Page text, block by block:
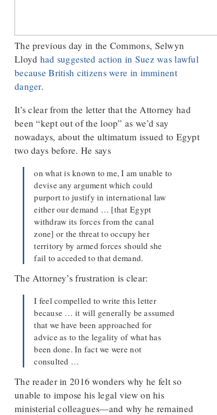
The previous day in the Commons, Selwyn
Lloyd had suggested action in Suez was lawful
because British citizens were in imminent
danger.
It’s clear from the letter that the Attorney had
been “kept out of the loop” as we’d say
nowadays, about the ultimatum issued to Egypt
two days before. He says
on what is known to me, I am unable to
devise any argument which could
purport to justify in international law
either our demand … [that Egypt
withdraw its forces from the canal
zone] or the threat to occupy her
territory by armed forces should she
fail to acceded to that demand.
The Attorney’s frustration is clear:
I feel compelled to write this letter
because … it will generally be assumed
that we have been approached for
advice as to the legality of what has
been done. In fact we were not
consulted …
The reader in 2016 wonders why he felt so
unable to impose his legal view on his
ministerial colleagues—and why he remained